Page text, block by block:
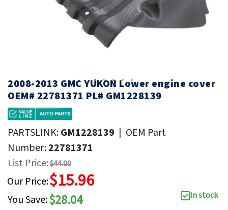
2008-2013 GMC YUKON Lower engine cover
OEM# 22781371 PL# GM1228139
PARTSLINK:GM1228139 | OEM Part
Number:22781371
List Price:$44.00
Our Price:$15.96
You Save:$28.04
In stock